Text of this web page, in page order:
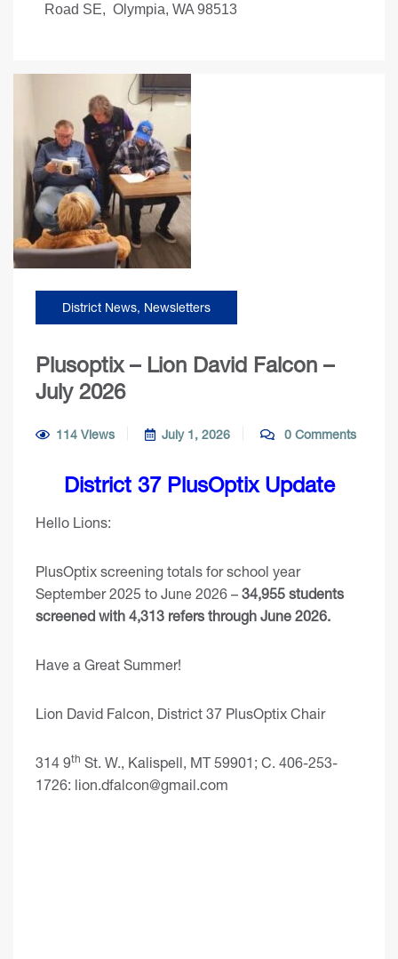
Road SE, Olympia, WA 98513
District News, Newsletters
Plusoptix – Lion David Falcon –
July 2026
114 Views July 1, 2026 0 Comments
District 37 PlusOptix Update
Hello Lions:
PlusOptix screening totals for school year
September 2025 to June 2026 – 34,955 students
screened with 4,313 refers through June 2026.
Have a Great Summer!
Lion David Falcon, District 37 PlusOptix Chair
314 9th St. W., Kalispell, MT 59901; C. 406-253-
1726: lion.dfalcon@gmail.com